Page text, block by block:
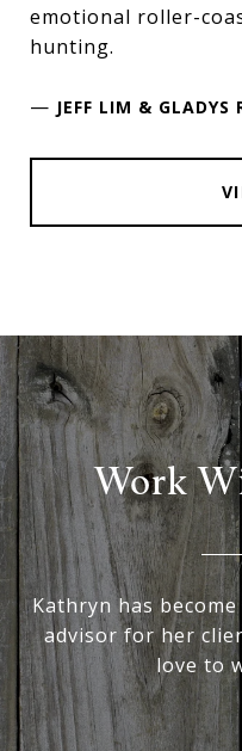
emotional roller-
hunting.
— JEFF LIM & GLADYS
Work
Kathryn has
advisor for her
love to